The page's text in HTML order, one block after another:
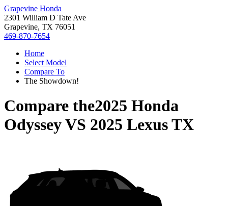
Grapevine Honda
2301 William D Tate Ave
Grapevine, TX 76051
469-870-7654
Home
Select Model
Compare To
The Showdown!
Compare the2025 Honda
OdysseyVS 2025 Lexus TX